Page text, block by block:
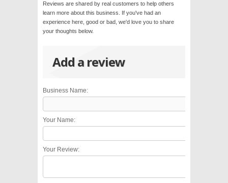
Reviews are shared by real customers to help others
learn more about this business. If you've had an
experience here, good or bad, we'd love you to share
your thoughts below.
Add a review
Business Name:
Your Name:
Your Review: